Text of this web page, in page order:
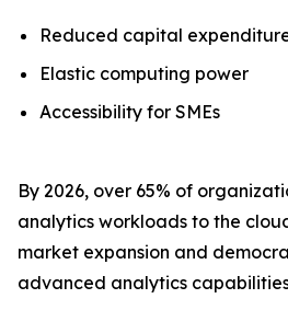
Reduced capital
Elastic computing power
Accessibility for SMEs
By 2026, over 65% of
analytics workloads to the
market expansion and
advanced analytics